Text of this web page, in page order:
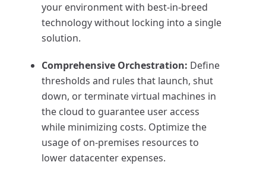
your environment with best-in-breed
technology without locking into a single
solution.
Comprehensive Orchestration: Define
thresholds and rules that launch, shut
down, or terminate virtual machines in
the cloud to guarantee user access
while minimizing costs. Optimize the
usage of on-premises resources to
lower datacenter expenses.